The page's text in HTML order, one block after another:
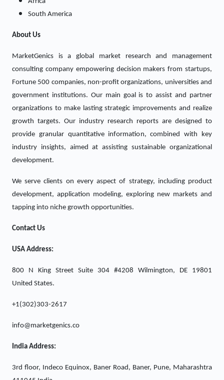
South America
About Us
MarketGenics is a global market research and management
consulting company empowering decision makers from startups,
Fortune 500 companies, non-profit organizations, universities and
government institutions. Our main goal is to assist and partner
organizations to make lasting strategic improvements and realize
growth targets. Our industry research reports are designed to
provide granular quantitative information, combined with key
industry insights, aimed at assisting sustainable organizational
development.
We serve clients on every aspect of strategy, including product
development, application modeling, exploring new markets and
tapping into niche growth opportunities.
Contact Us
USA Address:
800 N King Street Suite 304 #4208 Wilmington, DE 19801
United States.
+1(302)303-2617
info@marketgenics.co
India Address:
3rd floor, Indeco Equinox, Baner Road, Baner, Pune, Maharashtra